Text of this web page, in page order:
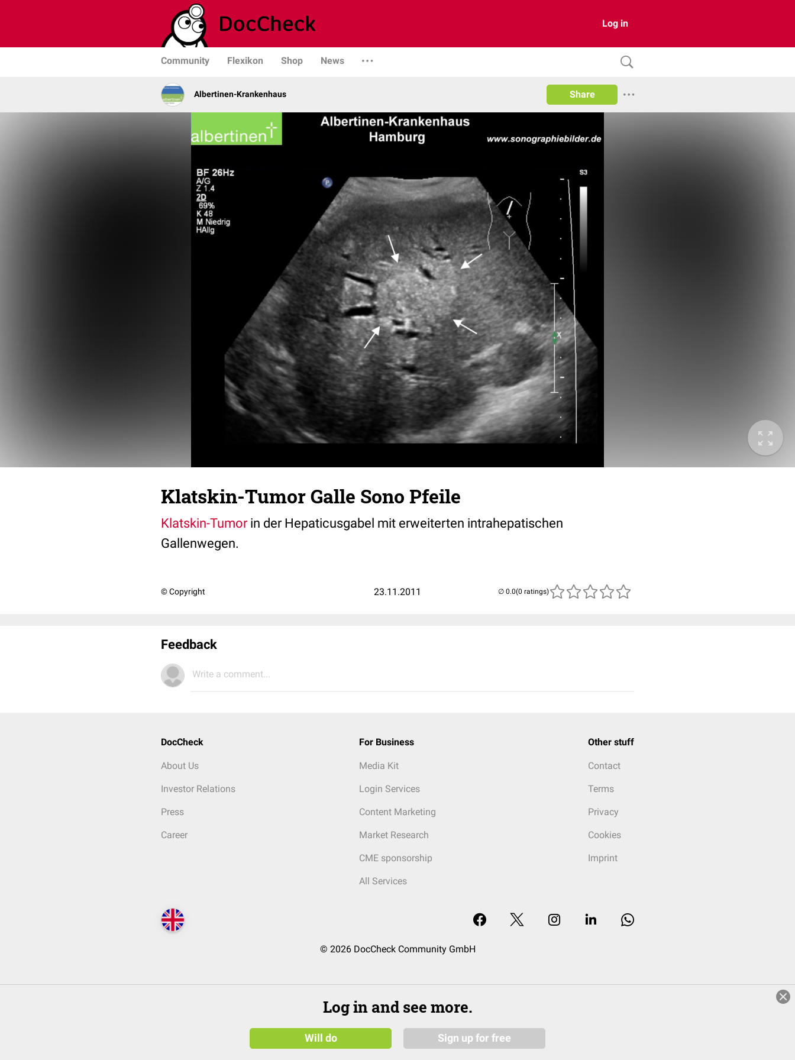
Log in
Community Flexikon Shop News
Albertinen-Krankenhaus Share
Klatskin-Tumor Galle Sono Pfeile
Klatskin-Tumorin der Hepaticusgabel mit erweiterten intrahepatischen
Gallenwegen.
© Copyright 23.11.2011 (0 ratings)
Feedback
Write a comment...
DocCheck
About Us
Investor Relations
Press
Career
For Business
Media Kit
Login Services
Content Marketing
Market Research
CME sponsorship
All Services
Other stuff
Contact
Terms
Privacy
Cookies
Imprint
© 2026 DocCheck Community GmbH
Log in and see more.
Will do Sign up for free